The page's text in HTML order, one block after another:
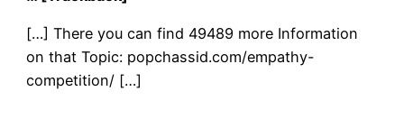
[…] There you can find 49489 more Information
on that Topic: popchassid.com/empathy-
competition/ […]